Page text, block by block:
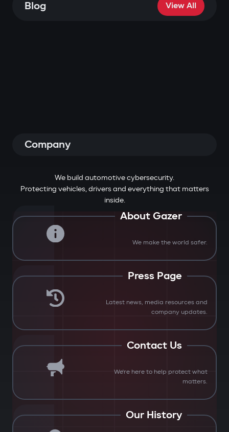
Blog View All
Company
We build automotive cybersecurity.
Protecting vehicles, drivers and everything that matters
inside.
About Gazer
We make the world safer.
Press Page
Latest news, media resources and
company updates.
Contact Us
We're here to help protect what
matters.
Our History